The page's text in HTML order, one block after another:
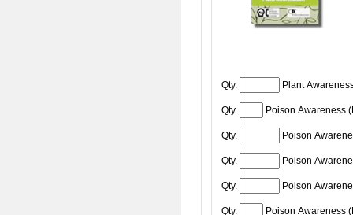
Qty. Plant
Qty. Poison Awareness
Qty. Poison
Qty. Poison
Qty. Poison
Qty. Poison Awareness